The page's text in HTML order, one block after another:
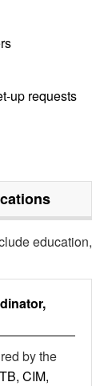
up requests
education,
by the
CIM,